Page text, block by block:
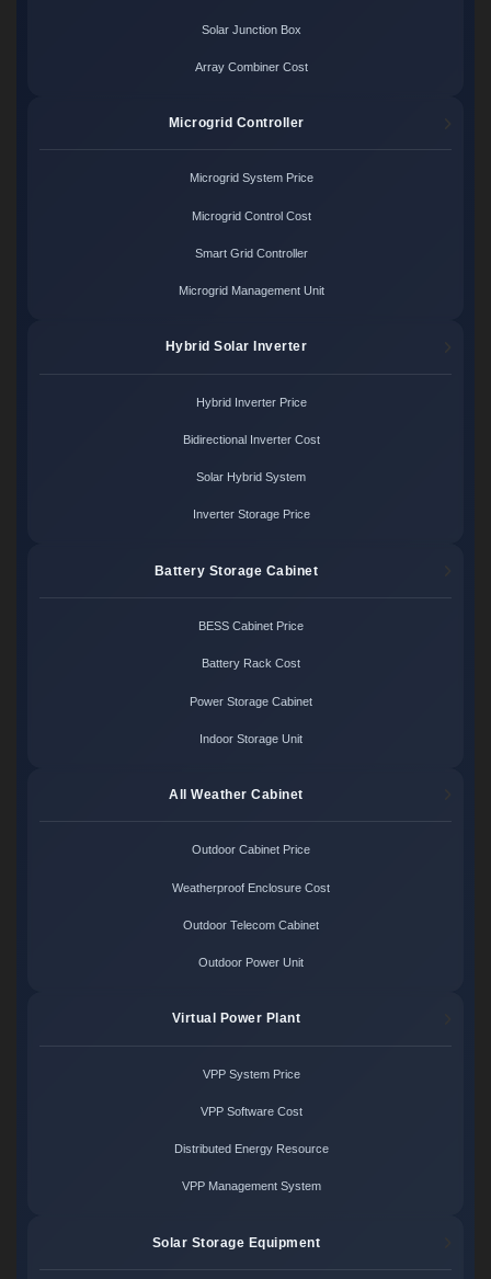
Solar Junction Box
Array Combiner Cost
Microgrid Controller
Microgrid System Price
Microgrid Control Cost
Smart Grid Controller
Microgrid Management Unit
Hybrid Solar Inverter
Hybrid Inverter Price
Bidirectional Inverter Cost
Solar Hybrid System
Inverter Storage Price
Battery Storage Cabinet
BESS Cabinet Price
Battery Rack Cost
Power Storage Cabinet
Indoor Storage Unit
All Weather Cabinet
Outdoor Cabinet Price
Weatherproof Enclosure Cost
Outdoor Telecom Cabinet
Outdoor Power Unit
Virtual Power Plant
VPP System Price
VPP Software Cost
Distributed Energy Resource
VPP Management System
Solar Storage Equipment